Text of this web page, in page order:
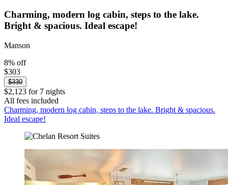
Charming, modern log cabin, steps to the lake.
Bright & spacious. Ideal escape!
Manson
8% off
$303
$330
$2,123 for 7 nights
All fees included
Charming, modern log cabin, steps to the lake. Bright & spacious.
Ideal escape!